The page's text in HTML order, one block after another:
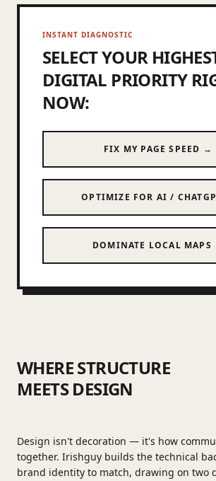
INSTANT DIAGNOSTIC
SELECT YOUR
DIGITAL PRIORITY
NOW:
FIX MY PAGE SPEED →
OPTIMIZE FOR AI /
DOMINATE LOCAL MAPS
WHERE STRUCTURE
MEETS DESIGN
Design isn't decoration — it's how
together. Irishguy builds the technical
brand identity to match, drawing on two